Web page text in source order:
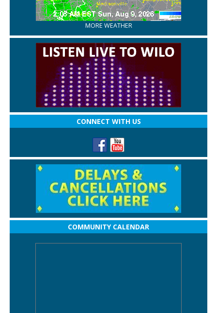
MORE WEATHER
CONNECT WITH US
COMMUNITY CALENDAR